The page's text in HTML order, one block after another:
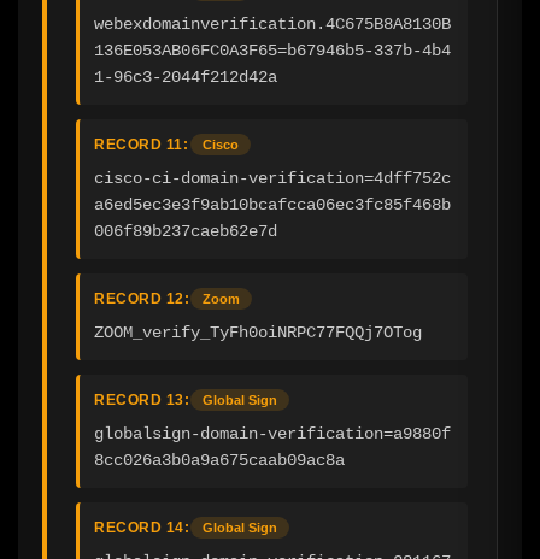
webexdomainverification.4C675B8A8130B
136E053AB06FC0A3F65=b67946b5-337b-4b4
1-96c3-2044f212d42a
RECORD 11: Cisco
cisco-ci-domain-verification=4dff752c
a6ed5ec3e3f9ab10bcafcca06ec3fc85f468b
006f89b237caeb62e7d
RECORD 12: Zoom
ZOOM_verify_TyFh0oiNRPC77FQQj7OTog
RECORD 13: Global Sign
globalsign-domain-verification=a9880f
8cc026a3b0a9a675caab09ac8a
RECORD 14: Global Sign